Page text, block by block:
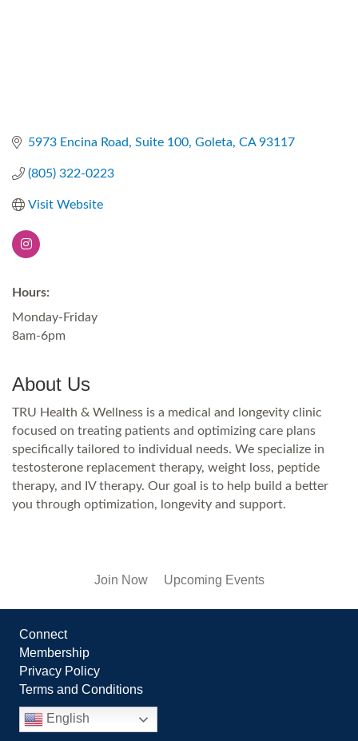
5973 Encina Road Suite 100 Goleta CA 93117
(805) 322-0223
Visit Website
Hours:
Monday-Friday
8am-6pm
About Us
TRU Health & Wellness is a medical and longevity clinic
focused on treating patients and optimizing care plans
specifically tailored to individual needs. We specialize in
testosterone replacement therapy, weight loss, peptide
therapy, and IV therapy. Our goal is to help build a better
you through optimization, longevity and support.
Join Now Upcoming Events
Connect
Membership
Privacy Policy
Terms and Conditions
English